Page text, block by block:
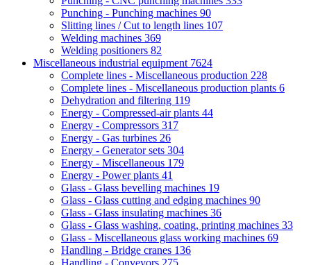
Punching - Punching machines 90
Slitting lines / Cut to length lines 107
Welding machines 369
Welding positioners 82
Miscellaneous industrial equipment 7624
Complete lines - Miscellaneous production 228
Complete lines - Miscellaneous production plants 6
Dehydration and filtering 119
Energy - Compressed-air plants 44
Energy - Compressors 317
Energy - Gas turbines 26
Energy - Generator sets 304
Energy - Miscellaneous 179
Energy - Power plants 41
Glass - Glass bevelling machines 19
Glass - Glass cutting and edging machines 90
Glass - Glass insulating machines 36
Glass - Glass washing, coating, printing machines 33
Glass - Miscellaneous glass working machines 69
Handling - Bridge cranes 136
Handling - Conveyors 275